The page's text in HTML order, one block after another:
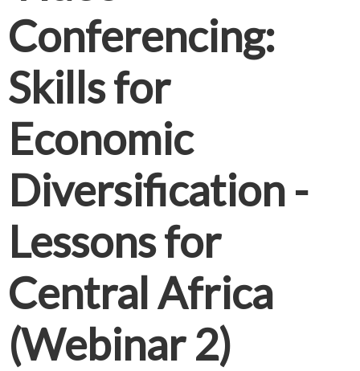
Conferencing:
Skills for
Economic
Diversification -
Lessons for
Central Africa
(Webinar 2)